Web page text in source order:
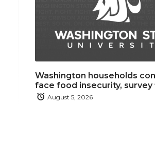
Washington households
face food insecurity, survey
August 5, 2026